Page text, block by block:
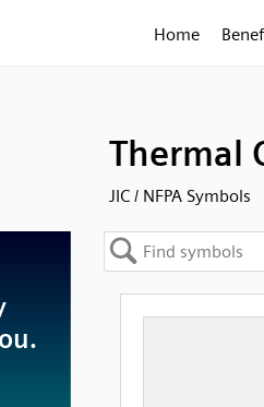
Home
Thermal
JIC / NFPA Symbols